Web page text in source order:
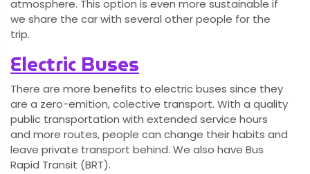
atmosphere. This option is even more sustainable if
we share the car with several other people for the
trip.
Electric Buses
There are more benefits to electric buses since they
are a zero-emition, colective transport. With a quality
public transportation with extended service hours
and more routes, people can change their habits and
leave private transport behind. We also have Bus
Rapid Transit (BRT).